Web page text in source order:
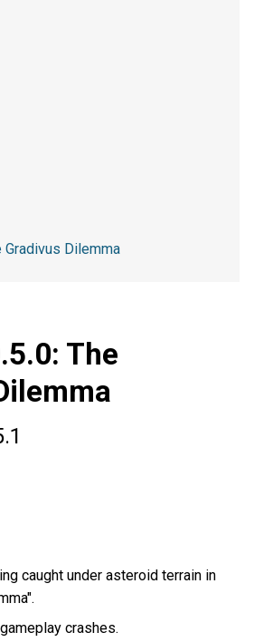
The
caught under asteroid terrain in
crashes.
Gradivus Dilemma